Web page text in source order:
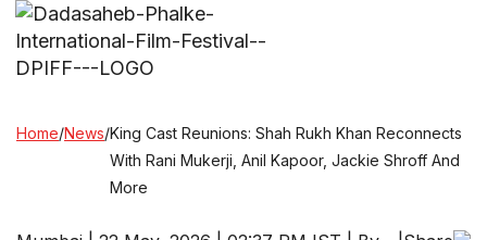
Home/News/King Cast Reunions: Shah Rukh Khan Reconnects
With Rani Mukerji, Anil Kapoor, Jackie Shroff And
More